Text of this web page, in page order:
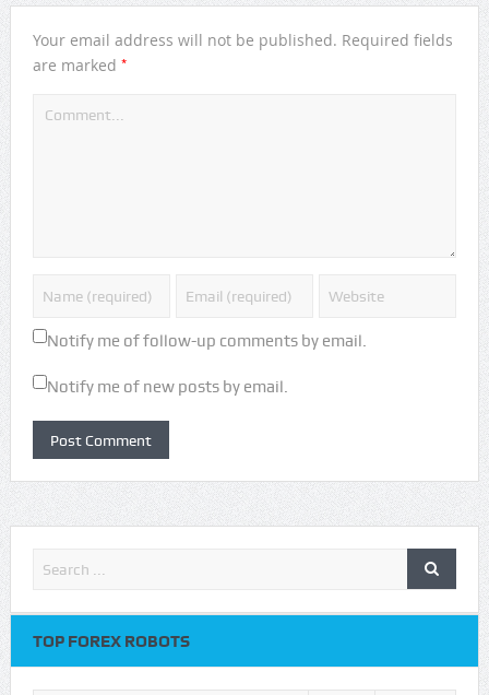
Your email address will not be published. Required fields
are marked *
Notify me of follow-up comments by email.
Notify me of new posts by email.
TOP FOREX ROBOTS